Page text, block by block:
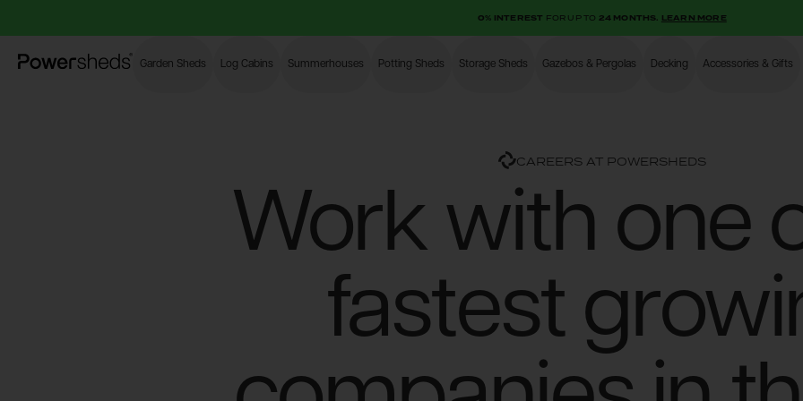
0% INTEREST FOR UP TO 24 MONTHS. LEARN MORE
Powersheds
Shop
Garden Sheds Log Cabins Summerhouses Potting Sheds Storage Sheds Gazebos & Pergolas Decking Accessories & Gifts
CAREERS AT POWERSHEDS
Work with one
fastest